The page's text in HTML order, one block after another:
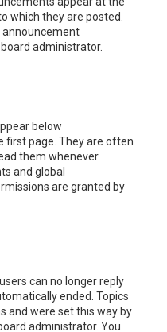
which they are posted.
announcement
administrator.
below
first page. They are often
them whenever
and global
are granted by
can no longer reply
ended. Topics
and were set this way by
administrator. You